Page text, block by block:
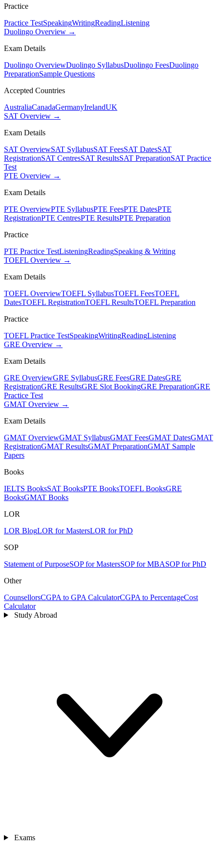
Practice
Practice TestSpeakingWritingReadingListening
Duolingo Overview →
Exam Details
Duolingo OverviewDuolingo SyllabusDuolingo FeesDuolingo
PreparationSample Questions
Accepted Countries
AustraliaCanadaGermanyIrelandUK
SAT Overview →
Exam Details
SAT OverviewSAT SyllabusSAT FeesSAT DatesSAT
RegistrationSAT CentresSAT ResultsSAT PreparationSAT Practice
Test
PTE Overview →
Exam Details
PTE OverviewPTE SyllabusPTE FeesPTE DatesPTE
RegistrationPTE CentresPTE ResultsPTE Preparation
Practice
PTE Practice TestListeningReadingSpeaking & Writing
TOEFL Overview →
Exam Details
TOEFL OverviewTOEFL SyllabusTOEFL FeesTOEFL
DatesTOEFL RegistrationTOEFL ResultsTOEFL Preparation
Practice
TOEFL Practice TestSpeakingWritingReadingListening
GRE Overview →
Exam Details
GRE OverviewGRE SyllabusGRE FeesGRE DatesGRE
RegistrationGRE ResultsGRE Slot BookingGRE PreparationGRE
Practice Test
GMAT Overview →
Exam Details
GMAT OverviewGMAT SyllabusGMAT FeesGMAT DatesGMAT
RegistrationGMAT ResultsGMAT PreparationGMAT Sample
Papers
Books
IELTS BooksSAT BooksPTE BooksTOEFL BooksGRE
BooksGMAT Books
LOR
LOR BlogLOR for MastersLOR for PhD
SOP
Statement of PurposeSOP for MastersSOP for MBASOP for PhD
Other
CounsellorsCGPA to GPA CalculatorCGPA to PercentageCost
Calculator
Study Abroad
Exams